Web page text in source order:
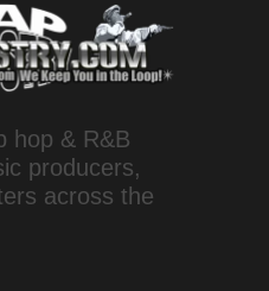
hop & R&B
producers,
across the